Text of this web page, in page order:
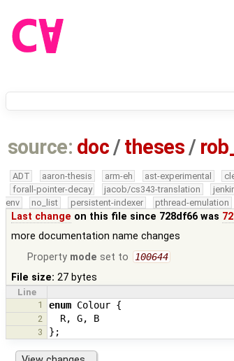
source: doc /theses /
ADT aaron-thesis arm-eh ast-experimental
forall-pointer-decay
jacob/cs343-translation
env
no_list persistent-indexer pthread-emulation
Last change on this file since 728df66 was
more documentation name changes
Property mode set to 100644
File size: 27 bytes
Line
1
enum Colour {
2 R, G, B
3 };